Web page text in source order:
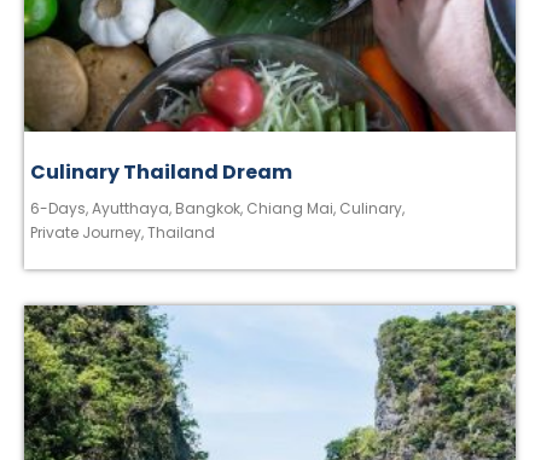
Culinary Thailand Dream
6-Days,Ayutthaya, Bangkok, Chiang Mai, Culinary,
Private Journey,Thailand